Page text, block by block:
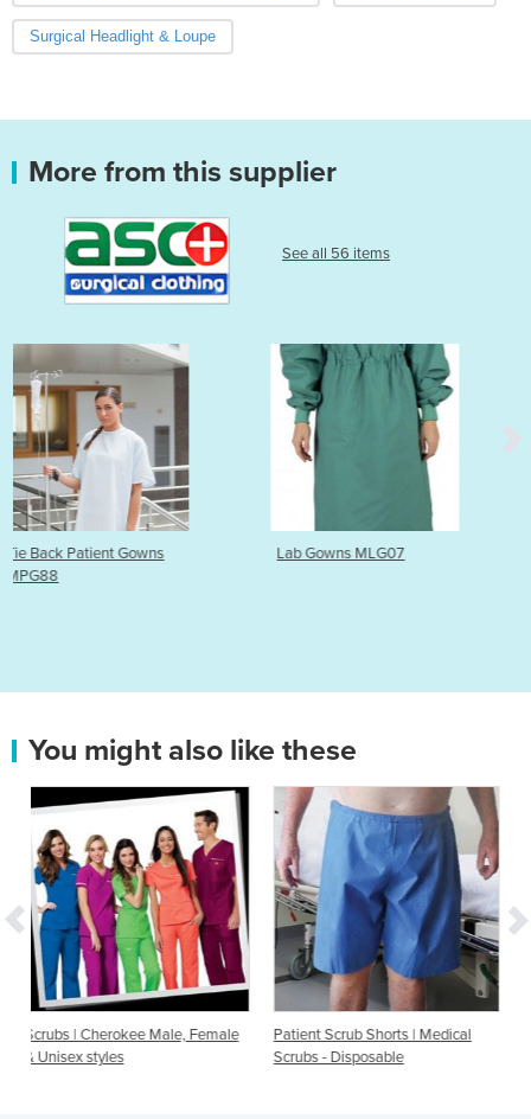
Surgical Headlight & Loupe
More from this supplier
See all 56 items
Lab Gowns MLG07 Patient Gowns | Geo
You might also like these
Female
Patient Scrub Shorts | Medical
Scrubs - Disposable
Scrub Uniform | MET.102